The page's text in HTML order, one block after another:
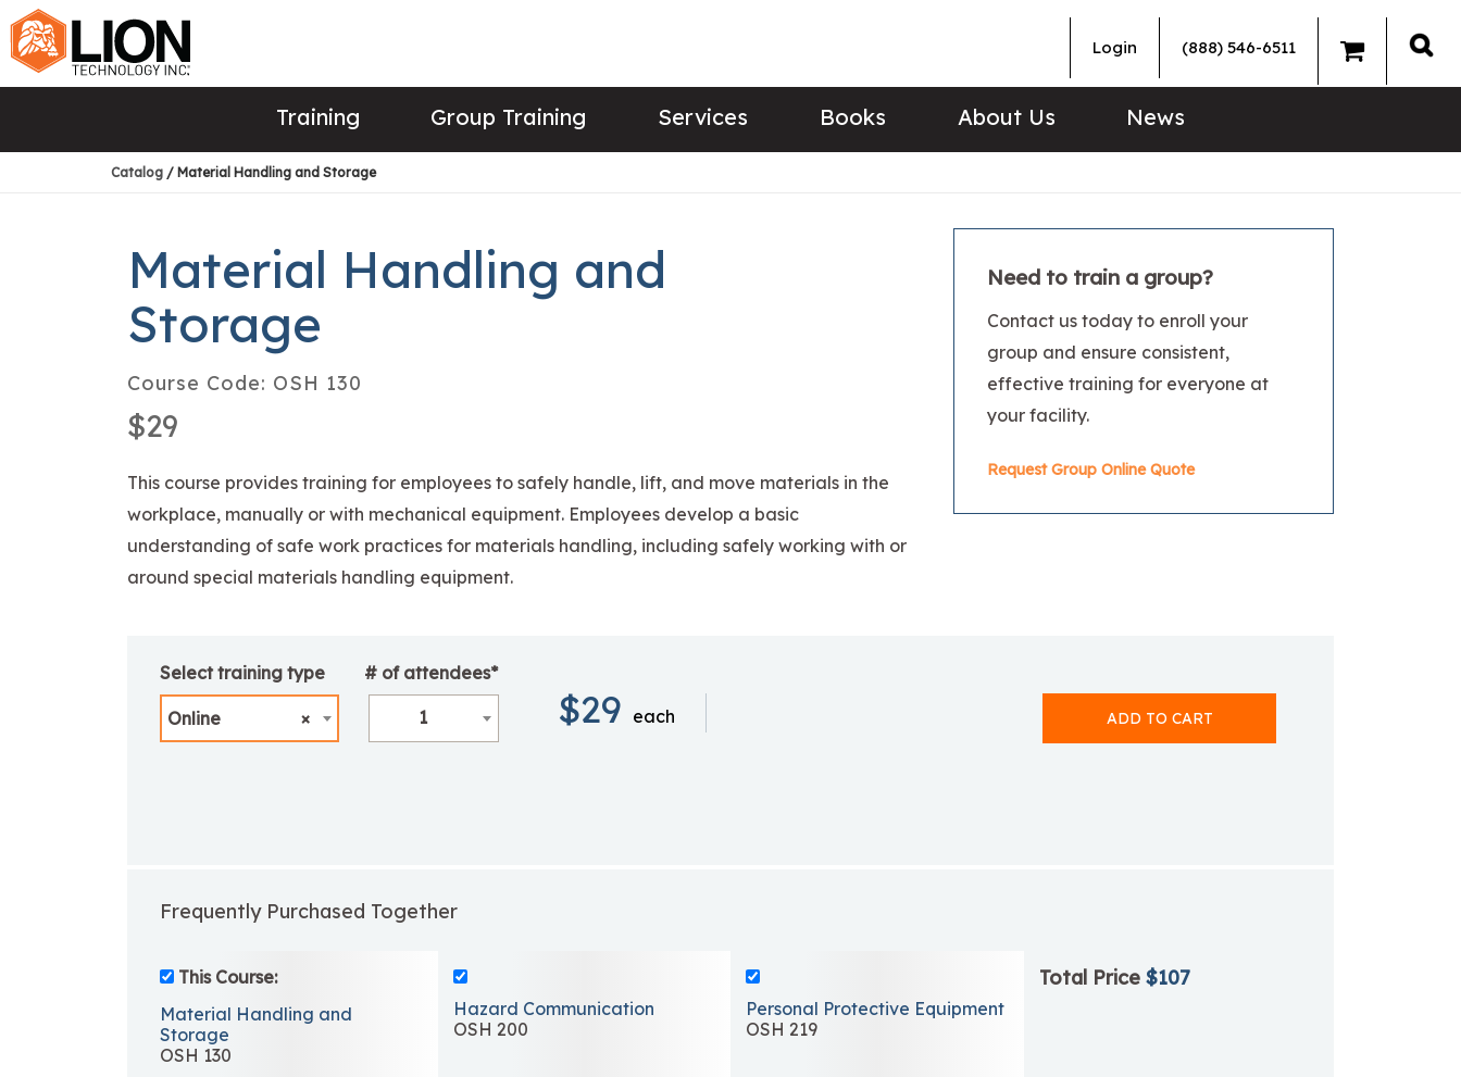
Login (888) 546-6511
Training Group Training Services Books About Us News
Catalog / Material Handling and Storage
Material Handling and
Storage
Course Code: OSH 130
$29
This course provides training for employees to safely handle, lift, and move materials in the
workplace, manually or with mechanical equipment. Employees develop a basic
understanding of safe work practices for materials handling, including safely working with or
around special materials handling equipment.
Need to train a group?
Contact us today to enroll your
group and ensure consistent,
effective training for everyone at
your facility.
Request Group Online Quote
Select training type
×
Online
# of attendees*
1 $29 each ADD TO CART
Frequently Purchased Together
This Course:
Material Handling and
Storage
OSH 130
Hazard Communication
OSH 200
Personal Protective Equipment
OSH 219
Total Price $107